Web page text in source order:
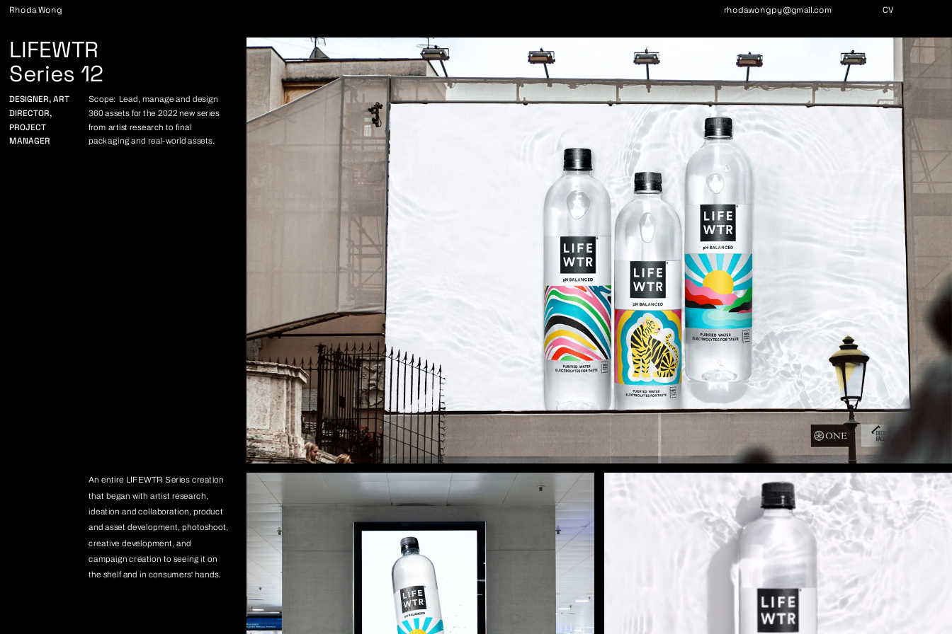
DESIGNER, ART
DIRECTOR,
PROJECT
MANAGER
LIFEWTR
Series 12
rhodawongpy@gmail.com
Rhoda Wong CV
Scope: Lead, manage and design
360 assets for the 2022 new series
from artist research to final
packaging and real-world assets.
An entire LIFEWTR Series creation
that began with artist research,
ideation and collaboration, product
and asset development, photoshoot,
creative development, and
campaign creation to seeing it on
the shelf and in consumers' hands.